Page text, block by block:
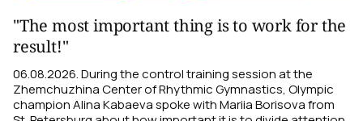
"The most important thing is to work for the
result!"
06.08.2026. During the control training session at the
Zhemchuzhina Center of Rhythmic Gymnastics, Olympic
champion Alina Kabaeva spoke with Mariia Borisova from